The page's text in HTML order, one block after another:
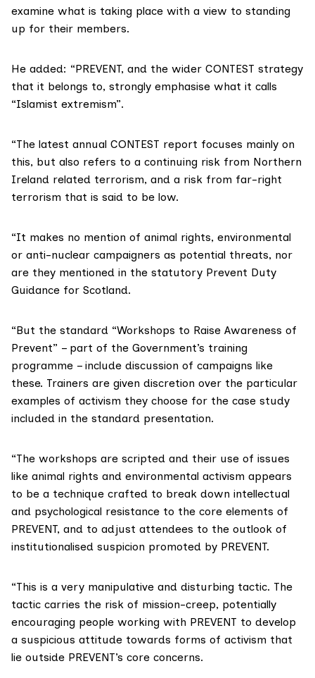
examine what is taking place with a view to standing
up for their members.
He added: “PREVENT, and the wider CONTEST strategy
that it belongs to, strongly emphasise what it calls
“Islamist extremism”.
“The latest annual CONTEST report focuses mainly on
this, but also refers to a continuing risk from Northern
Ireland related terrorism, and a risk from far-right
terrorism that is said to be low.
“It makes no mention of animal rights, environmental
or anti-nuclear campaigners as potential threats, nor
are they mentioned in the statutory Prevent Duty
Guidance for Scotland.
“But the standard “Workshops to Raise Awareness of
Prevent” – part of the Government’s training
programme – include discussion of campaigns like
these. Trainers are given discretion over the particular
examples of activism they choose for the case study
included in the standard presentation.
“The workshops are scripted and their use of issues
like animal rights and environmental activism appears
to be a technique crafted to break down intellectual
and psychological resistance to the core elements of
PREVENT, and to adjust attendees to the outlook of
institutionalised suspicion promoted by PREVENT.
“This is a very manipulative and disturbing tactic. The
tactic carries the risk of mission-creep, potentially
encouraging people working with PREVENT to develop
a suspicious attitude towards forms of activism that
lie outside PREVENT’s core concerns.